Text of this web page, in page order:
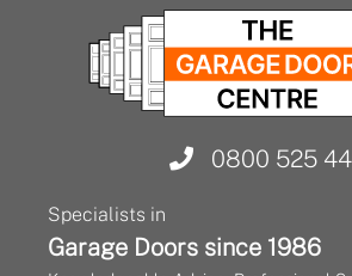
0800 525
Specialists in
Garage Doors since 1986